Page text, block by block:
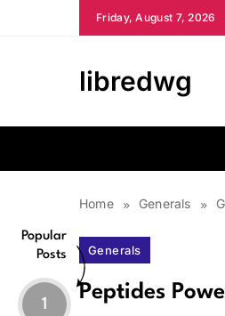
Friday, August 7, 2026
libredwg
Home Generals
Popular
Posts
1
Generals
Peptides